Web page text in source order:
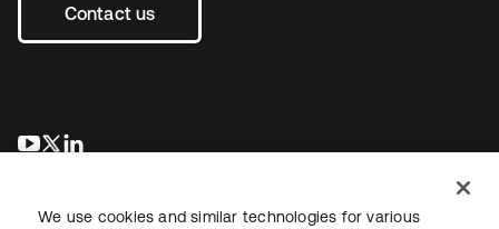
Contact us
opens in a new tab
opens in a new tab
We use cookies and similar technologies for various